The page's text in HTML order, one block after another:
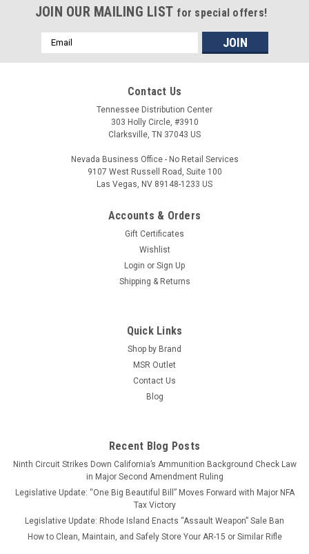
JOIN OUR MAILING LIST for special offers!
Email
Address
Contact Us
Tennessee Distribution Center
303 Holly Circle, #3910
Clarksville, TN 37043 US
Nevada Business Office - No Retail Services
9107 West Russell Road, Suite 100
Las Vegas, NV 89148-1233 US
Accounts & Orders
Gift Certificates
Wishlist
Login or Sign Up
Shipping & Returns
Quick Links
Shop by Brand
MSR Outlet
Contact Us
Blog
Recent Blog Posts
Ninth Circuit Strikes Down California’s Ammunition Background Check Law
in Major Second Amendment Ruling
Legislative Update: “One Big Beautiful Bill” Moves Forward with Major NFA
Tax Victory
Legislative Update: Rhode Island Enacts “Assault Weapon” Sale Ban
How to Clean, Maintain, and Safely Store Your AR-15 or Similar Rifle